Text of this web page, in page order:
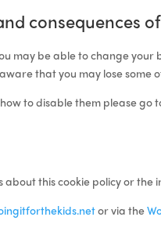
consequences
may be able to change
that you may lose some
to disable them please go
about this cookie policy or
or via the